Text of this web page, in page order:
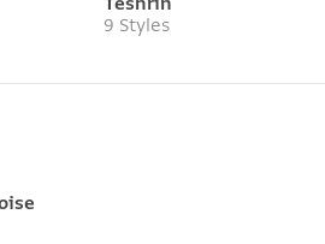
9 Styles